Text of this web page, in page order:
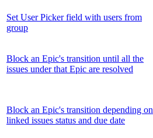
Set User Picker field with users from
group
Block an Epic's transition until all the
issues under that Epic are resolved
Block an Epic's transition depending on
linked issues status and due date